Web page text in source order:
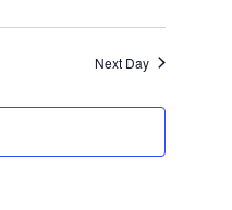
Next Day